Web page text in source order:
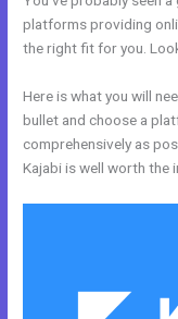
platforms providing
the right fit for you.
Here is what you will
bullet and choose a
comprehensively as
Kajabi is well worth the